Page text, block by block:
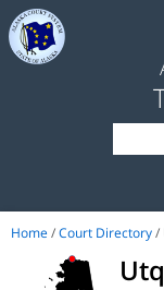
Home/Court Directory/